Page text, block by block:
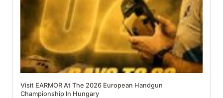
Visit EARMOR At The 2026 European Handgun
Championship In Hungary